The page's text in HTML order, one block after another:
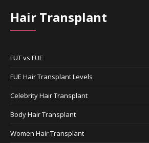
Hair Transplant
FUT vs FUE
FUE Hair Transplant Levels
Celebrity Hair Transplant
Body Hair Transplant
Women Hair Transplant